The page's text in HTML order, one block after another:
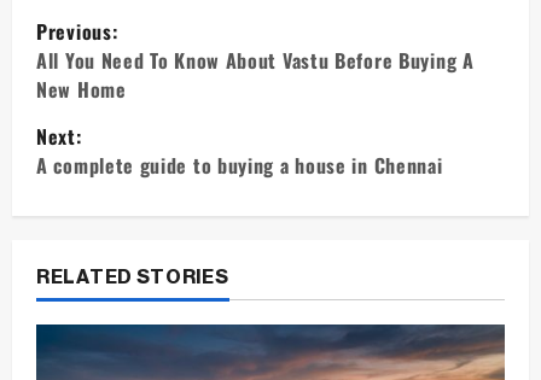
P
o
s
t
v
g
Previous:
All You Need To Know About Vastu Before Buying A
New Home
Next:
A complete guide to buying a house in Chennai
RELATED STORIES